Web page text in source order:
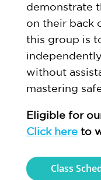
demonstrate
on their back
this group is
without
mastering
Eligible for
Click hereto
Class